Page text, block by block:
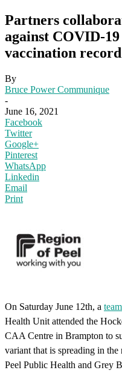
Partners
against COVID-
vaccination record
By
Bruce Power Communique
-
June 16, 2021
Facebook
Twitter
Google+
Pinterest
WhatsApp
Linkedin
Email
Print
On Saturday June 12th, a
Health Unit attended the
CAA Centre in Brampton to
variant that is spreading in
Peel Public Health and Grey